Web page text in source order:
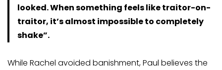
looked. When something feels like traitor-on-
traitor, it’s almost impossible to completely
shake”.
While Rachel avoided banishment, Paul believes the